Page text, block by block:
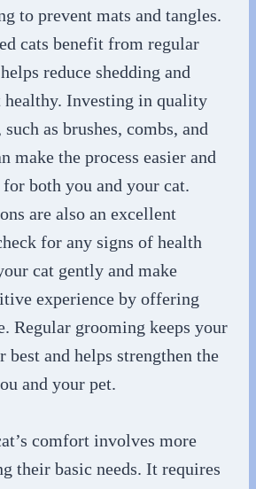
to prevent mats and tangles.
cats benefit from regular
reduce shedding and
healthy. Investing in quality
as brushes, combs, and
make the process easier and
both you and your cat.
are also an excellent
for any signs of health
cat gently and make
experience by offering
Regular grooming keeps your
and helps strengthen the
and your pet.
comfort involves more
their basic needs. It requires